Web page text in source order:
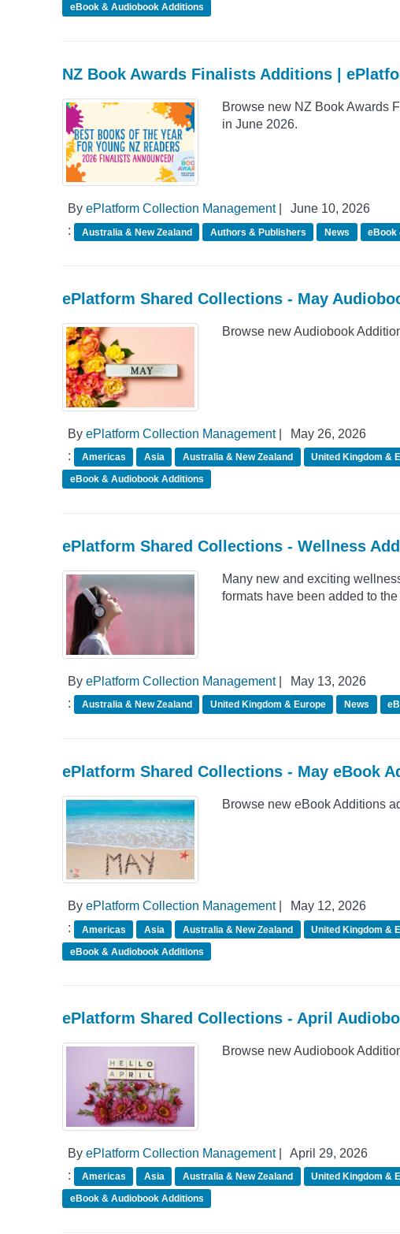
eBook & Audiobook Additions
NZ Book Awards Finalists Additions |
Browse new NZ Book Awards
in June 2026.
By ePlatform Collection Management|
June 10, 2026
:
Australia & New Zealand Authors & Publishers News eBook
ePlatform Shared Collections - May
Browse new Audiobook
By ePlatform Collection Management|
May 26, 2026
:
Americas Asia Australia & New Zealand United Kingdom &
eBook & Audiobook Additions
ePlatform Shared Collections - Wellness
Many new and exciting
formats have been added to
By ePlatform Collection Management|
May 13, 2026
:
Australia & New Zealand United Kingdom & Europe News
ePlatform Shared Collections - May eBook
Browse new eBook Additions
By ePlatform Collection Management|
May 12, 2026
:
Americas Asia Australia & New Zealand United Kingdom &
eBook & Audiobook Additions
ePlatform Shared Collections - April
Browse new Audiobook
By ePlatform Collection Management|
April 29, 2026
:
Americas Asia Australia & New Zealand United Kingdom &
eBook & Audiobook Additions